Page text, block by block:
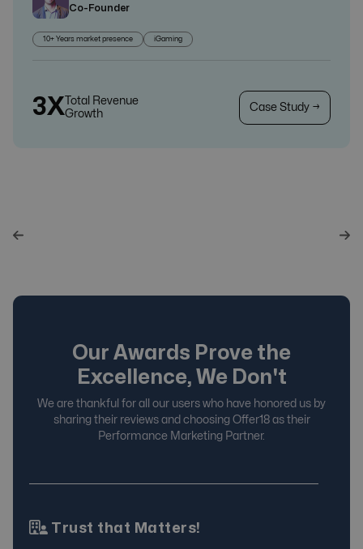
Co-Founder
10+ Years market presence iGaming
3X Total Revenue
Growth
Case Study →
Trust that Matters!
Our Awards Prove the
Excellence, We Don't
We are thankful for all our users who have honored us by
sharing their reviews and choosing Offer18 as their
Performance Marketing Partner.